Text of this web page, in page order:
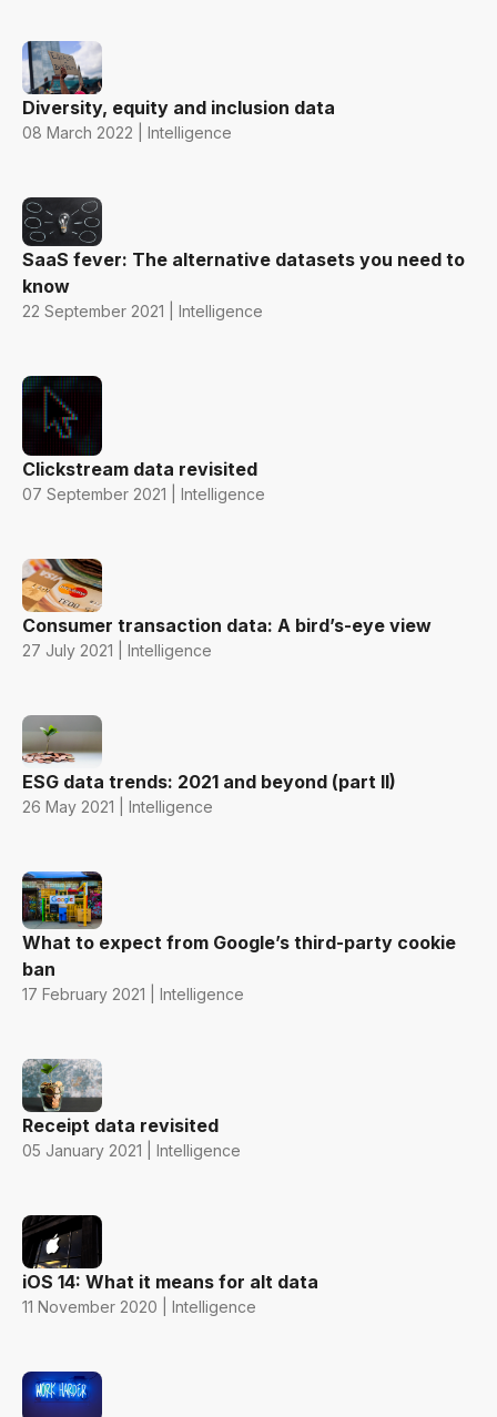
Diversity, equity and inclusion data
08 March 2022 | Intelligence
SaaS fever: The alternative datasets you need to
know
22 September 2021 | Intelligence
Clickstream data revisited
07 September 2021 | Intelligence
Consumer transaction data: A bird’s-eye view
27 July 2021 | Intelligence
ESG data trends: 2021 and beyond (part II)
26 May 2021 | Intelligence
What to expect from Google’s third-party cookie
ban
17 February 2021 | Intelligence
Receipt data revisited
05 January 2021 | Intelligence
iOS 14: What it means for alt data
11 November 2020 | Intelligence